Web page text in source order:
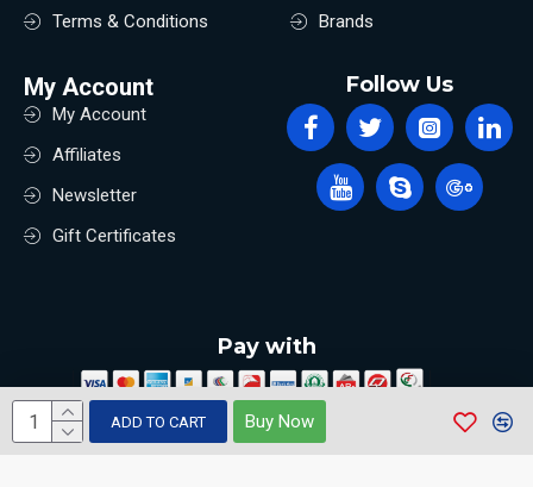
ADD TO CART Buy Now
Terms & Conditions
Brands
My Account
My Account
Affiliates
Newsletter
Gift Certificates
Follow Us
Pay with